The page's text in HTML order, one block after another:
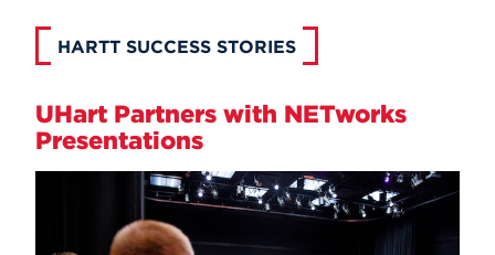
HARTT SUCCESS STORIES
UHart Partners with NETworks
Presentations